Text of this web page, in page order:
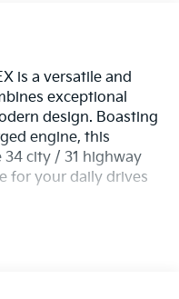
is a versatile and
exceptional
design. Boasting
engine, this
34 city / 31 highway
for your daily drives